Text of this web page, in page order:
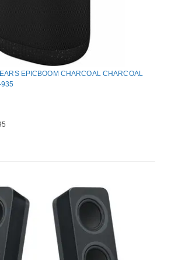
EPICBOOM CHARCOAL CHARCOAL
935